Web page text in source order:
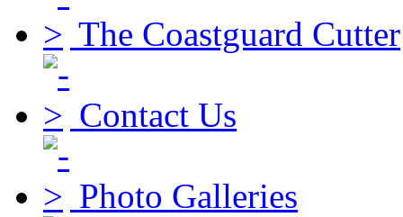
The Coastguard Cutter
Contact Us
Photo Galleries